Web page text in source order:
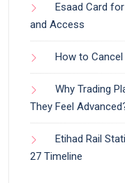
Esaad Card
and Access
How to
Why Trading
They Feel
Etihad Rail
27 Timeline